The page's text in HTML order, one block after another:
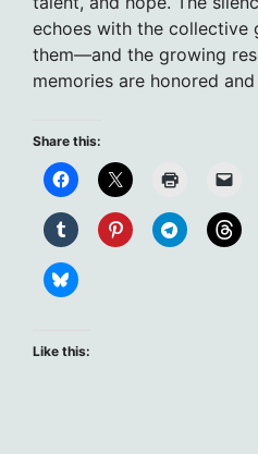
echoes with the collective
them—and the growing
memories are honored
Share this:
Like this: